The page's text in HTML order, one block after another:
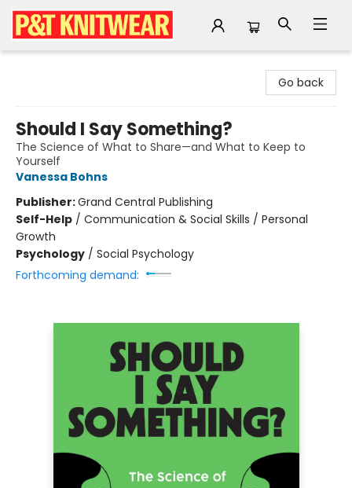
Go back
Should I Say Something?
The Science of What to Share—and What to Keep to
Yourself
Vanessa Bohns
Publisher:Grand Central Publishing
Self-Help / Communication & Social Skills / Personal
Growth
Psychology / Social Psychology
Forthcoming demand: